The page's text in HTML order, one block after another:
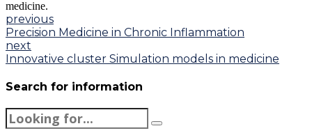
medicine.
previous
Precision Medicine in Chronic Inflammation
next
Innovative cluster Simulation models in medicine
Search for information